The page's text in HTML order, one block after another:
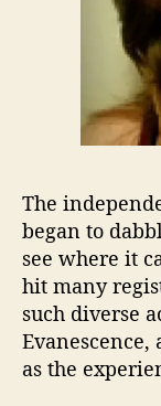
The
began to
see where it
hit many
such diverse
Evanescence,
as the